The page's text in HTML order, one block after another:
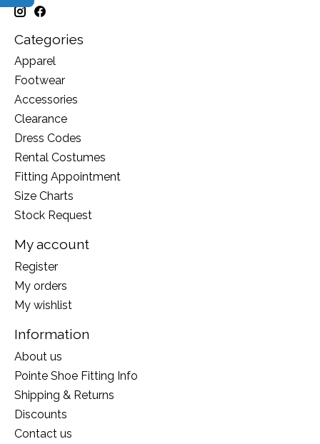
Categories
Apparel
Footwear
Accessories
Clearance
Dress Codes
Rental Costumes
Fitting Appointment
Size Charts
Stock Request
My account
Register
My orders
My wishlist
Information
About us
Pointe Shoe Fitting Info
Shipping & Returns
Discounts
Contact us